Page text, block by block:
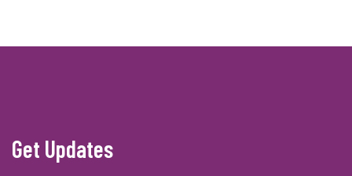
Get Updates